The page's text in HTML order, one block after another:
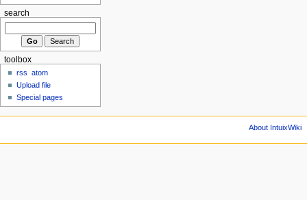
search
toolbox
rss
atom
Upload file
Special pages
About IntuixWiki